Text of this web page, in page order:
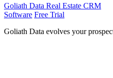
Goliath Data Real Estate CRM
Software Free Trial
Goliath Data evolves your